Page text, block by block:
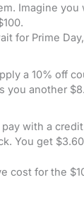
Imagine you
for Prime
a 10% off
you another
with a
You get
cost for the